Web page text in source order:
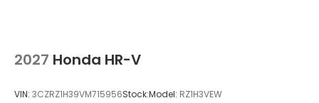
2027 Honda HR-V
VIN: 3CZRZ1H39VM715956Stock:Model: RZ1H3VEW